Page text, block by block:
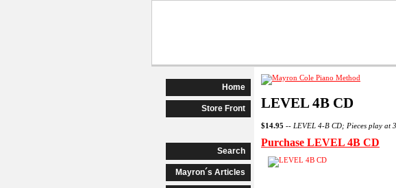
Home
Store Front
Search
Mayron´s Articles
LEVEL 4B CD
$14.95 -- LEVEL 4-B CD; Pieces play at
Purchase LEVEL 4B CD